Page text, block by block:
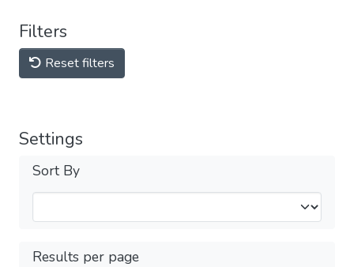
Filters
Reset filters
Settings
Sort By
Results per page